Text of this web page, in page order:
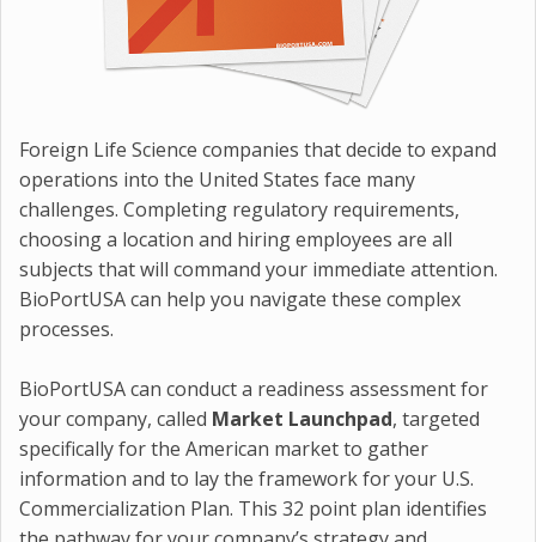
Foreign Life Science companies that decide to expand
operations into the United States face many
challenges. Completing regulatory requirements,
choosing a location and hiring employees are all
subjects that will command your immediate attention.
BioPortUSA can help you navigate these complex
processes.
BioPortUSA can conduct a readiness assessment for
your company, called Market Launchpad, targeted
specifically for the American market to gather
information and to lay the framework for your U.S.
Commercialization Plan. This 32 point plan identifies